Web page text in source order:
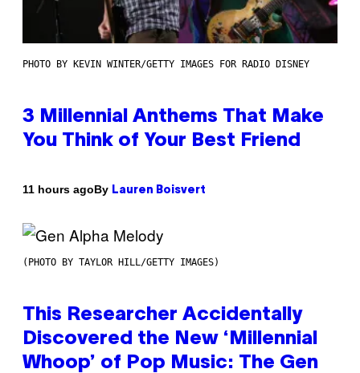
PHOTO BY KEVIN WINTER/GETTY IMAGES FOR RADIO DISNEY
3 Millennial Anthems That Make
You Think of Your Best Friend
11 hours agoBy Lauren Boisvert
(PHOTO BY TAYLOR HILL/GETTY IMAGES)
This Researcher Accidentally
Discovered the New ‘Millennial
Whoop’ of Pop Music: The Gen